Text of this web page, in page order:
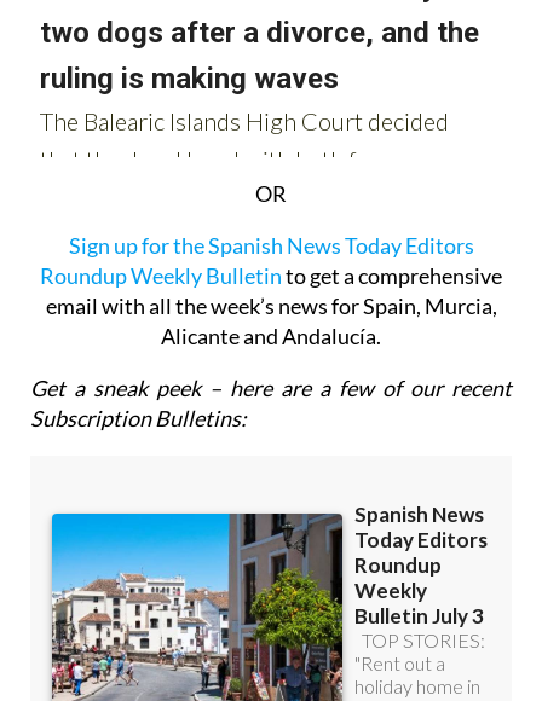
OR
Sign up for the Spanish News Today Editors
Roundup Weekly Bulletinto get a comprehensive
email with all the week’s news for Spain, Murcia,
Alicante and Andalucía.
Get a sneak peek – here are a few of our recent
Subscription Bulletins: